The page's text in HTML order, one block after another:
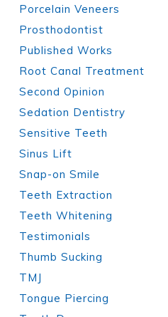
Porcelain Veneers
Prosthodontist
Published Works
Root Canal Treatment
Second Opinion
Sedation Dentistry
Sensitive Teeth
Sinus Lift
Snap-on Smile
Teeth Extraction
Teeth Whitening
Testimonials
Thumb Sucking
TMJ
Tongue Piercing